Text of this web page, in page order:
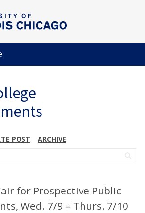
POST ARCHIVE
for Prospective Public
Wed. 7/9 – Thurs. 7/10